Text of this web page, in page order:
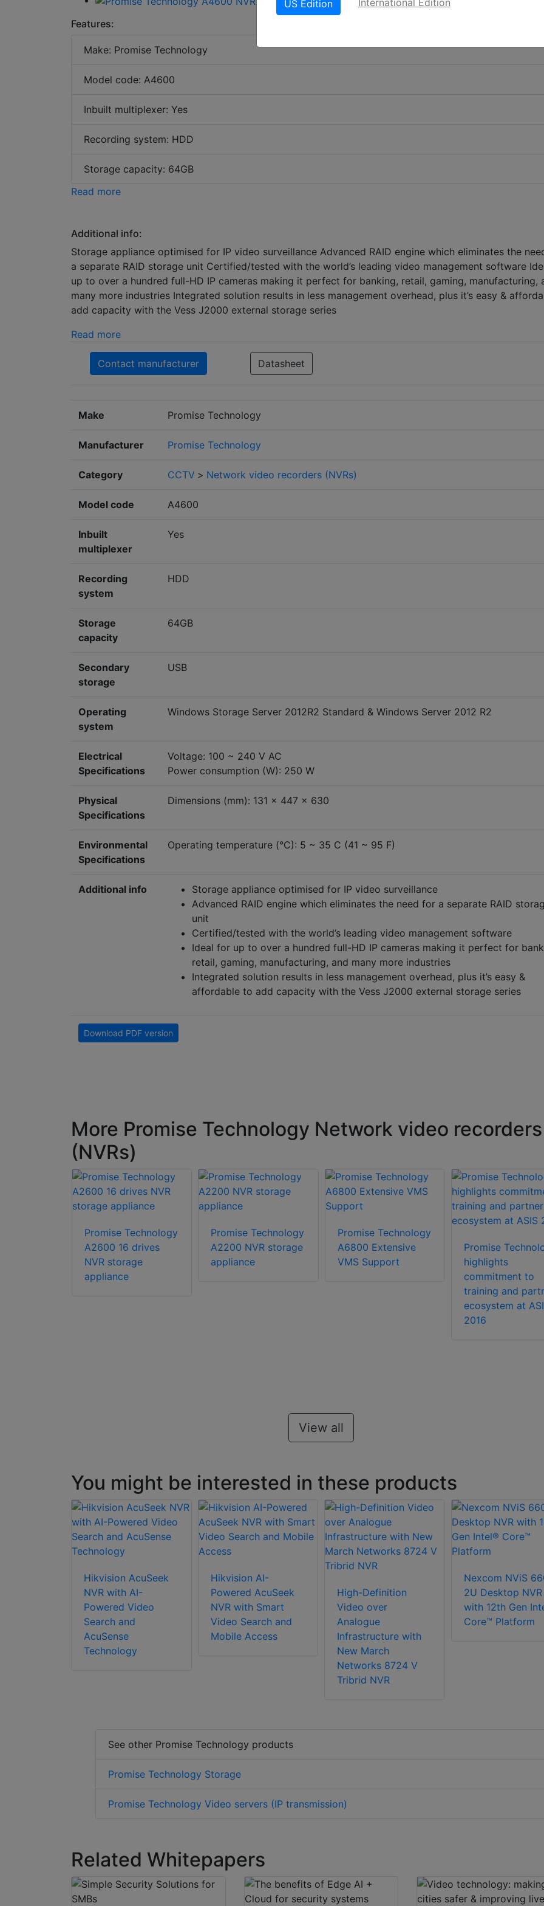
Features:
Make: Promise Technology
Model code: A4600
Inbuilt multiplexer: Yes
Recording system: HDD
Storage capacity: 64GB
Read more
Additional info:
Storage appliance optimised for IP video surveillance Advanced RAID engine which eliminates the
a separate RAID storage unit Certified/tested with the world’s leading video management software
up to over a hundred full-HD IP cameras making it perfect for banking, retail, gaming, manufacturing,
many more industries Integrated solution results in less management overhead, plus it’s easy &
add capacity with the Vess J2000 external storage series
Read more
Contact manufacturer Datasheet
Make Promise Technology
Manufacturer Promise Technology
Category CCTV > Network video recorders (NVRs)
Model code A4600
Inbuilt
multiplexer
Yes
Recording
system
HDD
Storage
capacity
64GB
Secondary
storage
USB
Operating
system
Windows Storage Server 2012R2 Standard & Windows Server 2012 R2
Electrical
Specifications
Voltage: 100 ~ 240 V AC
Power consumption (W): 250 W
Physical
Specifications
Dimensions (mm): 131 x 447 x 630
Environmental
Specifications
Operating temperature (°C): 5 ~ 35 C (41 ~ 95 F)
Additional info
Storage appliance optimised for IP video surveillance
Advanced RAID engine which eliminates the need for a separate RAID
unit
Certified/tested with the world’s leading video management software
Ideal for up to over a hundred full-HD IP cameras making it perfect for
retail, gaming, manufacturing, and many more industries
Integrated solution results in less management overhead, plus it’s easy &
affordable to add capacity with the Vess J2000 external storage series
Download PDF version
More Promise Technology Network video recorders
(NVRs)
Promise Technology
A2600 16 drives
NVR storage
appliance
Promise Technology
A2200 NVR storage
appliance
Promise Technology
A6800 Extensive
VMS Support
Promise
highlights
commitment to
training and
ecosystem at
2016
View all
You might be interested in these products
Hikvision AcuSeek
NVR with AI-
Powered Video
Search and
AcuSense
Technology
Hikvision AI-
Powered AcuSeek
NVR with Smart
Video Search and
Mobile Access
High-Definition
Video over
Analogue
Infrastructure with
New March
Networks 8724 V
Tribrid NVR
Nexcom NViS
2U Desktop NVR
with 12th Gen
Core™ Platform
See other Promise Technology products
Promise Technology Storage
Promise Technology Video servers (IP transmission)
Related Whitepapers
US Edition International Edition